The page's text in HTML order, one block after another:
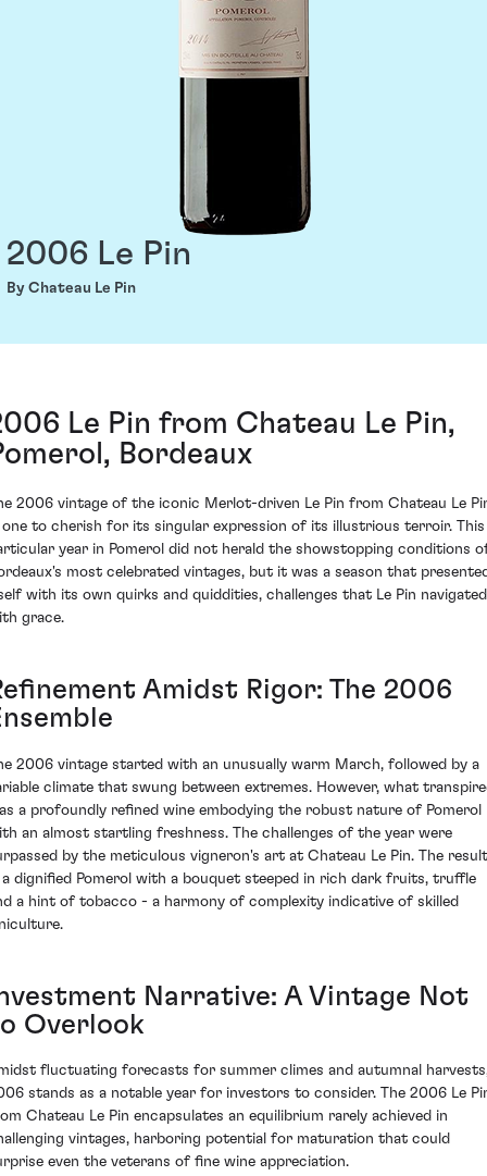
2006 Le Pin
By Chateau Le Pin
Le Pin from Chateau Le Pin,
Bordeaux
2006 vintage of the iconic Merlot-driven Le Pin from Chateau Le
one to cherish for its singular expression of its illustrious terroir. This
year in Pomerol did not herald the showstopping conditions
most celebrated vintages, but it was a season that
with its own quirks and quiddities, challenges that Le Pin navigated
grace.
Amidst Rigor: The 2006
2006 vintage started with an unusually warm March, followed by a
climate that swung between extremes. However, what
a profoundly refined wine embodying the robust nature of Pomerol
an almost startling freshness. The challenges of the year were
by the meticulous vigneron's art at Chateau Le Pin. The result
a dignified Pomerol with a bouquet steeped in rich dark fruits, truffle
a hint of tobacco - a harmony of complexity indicative of skilled
Narrative: A Vintage Not
Overlook
fluctuating forecasts for summer climes and autumnal
stands as a notable year for investors to consider. The 2006 Le
Chateau Le Pin encapsulates an equilibrium rarely achieved in
vintages, harboring potential for maturation that could
even the veterans of fine wine appreciation.